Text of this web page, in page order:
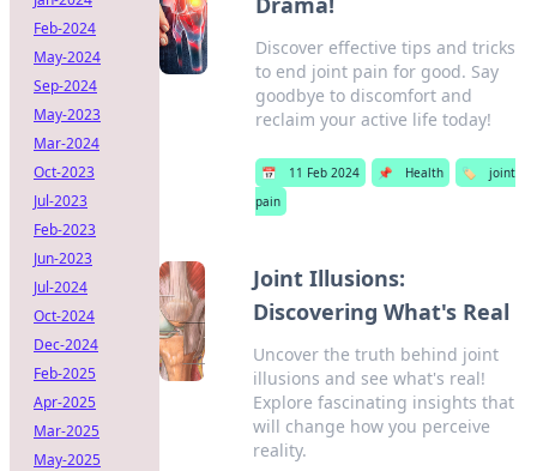
Discover effective tips and tricks
to end joint pain for good. Say
goodbye to discomfort and
reclaim your active life today!
📅 11 Feb 2024 📌 Health 🏷️
joint
pain
Joint Illusions:
Discovering What's Real
Uncover the truth behind joint
illusions and see what's real!
Explore fascinating insights that
will change how you perceive
reality.
Feb-2024
May-2024
Sep-2024
May-2023
Mar-2024
Oct-2023
Jul-2023
Feb-2023
Jun-2023
Jul-2024
Oct-2024
Dec-2024
Feb-2025
Apr-2025
Mar-2025
May-2025